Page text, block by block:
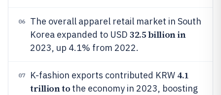
06
The overall apparel retail market in South
Korea expanded to USD 32.5 billion in
2023, up 4.1% from 2022.
07 K-fashion exports contributed KRW 4.1
trillion to the economy in 2023, boosting